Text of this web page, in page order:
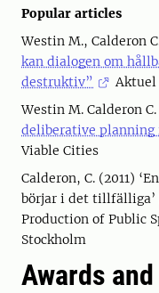
Popular articles
Westin M., Calderon
kan dialogen om
destruktiv”
Aktuel
Westin M. Calderon
deliberative
Viable Cities
Calderon, C. (2011)
börjar i det tillfälliga’
Production of Public
Stockholm
Awards